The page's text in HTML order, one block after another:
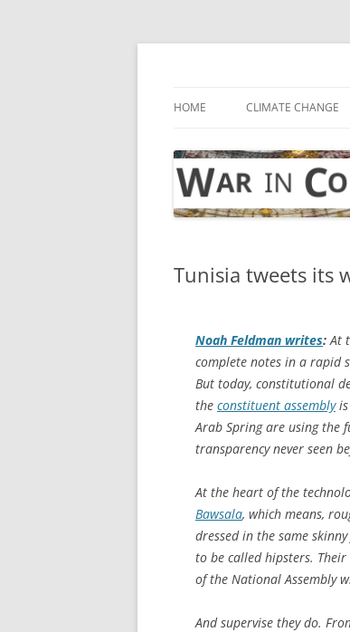
Skip
HOME CLIMATE CHANGE
Tunisia tweets its
Noah Feldman writes: At
complete notes in a rapid
But today, constitutional
the constituent assemblyis
Arab Spring are using the
transparency never seen
At the heart of the
Bawsala, which means,
dressed in the same
to be called hipsters.
of the National Assembly
And supervise they do.